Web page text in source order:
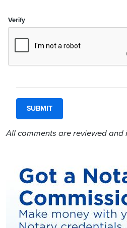
Verify
All comments are reviewed